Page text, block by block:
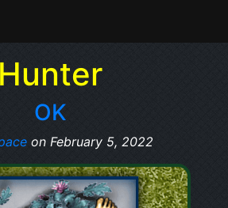
Hunter
OK
on February 5, 2022